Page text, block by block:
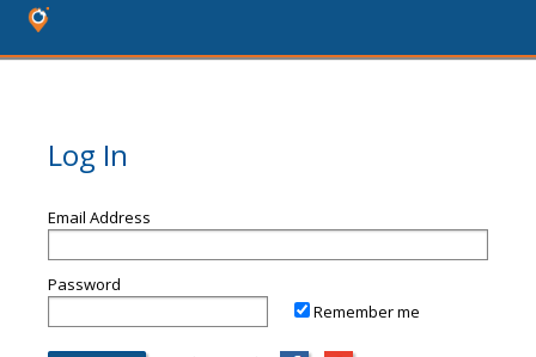
Log In
Email Address
Password
Remember me